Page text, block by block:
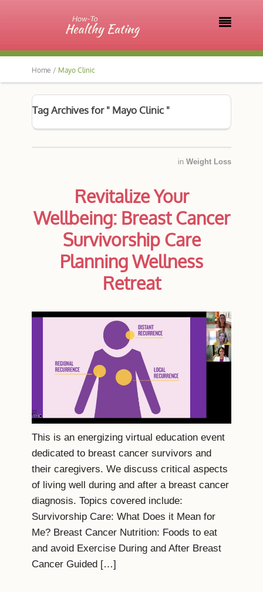

Home / Mayo Clinic
Tag Archives for " Mayo Clinic "
in Weight Loss
Revitalize Your
Wellbeing: Breast Cancer
Survivorship Care
Planning Wellness
Retreat
This is an energizing virtual education event
dedicated to breast cancer survivors and
their caregivers. We discuss critical aspects
of living well during and after a breast cancer
diagnosis. Topics covered include:
Survivorship Care: What Does it Mean for
Me? Breast Cancer Nutrition: Foods to eat
and avoid Exercise During and After Breast
Cancer Guided […]